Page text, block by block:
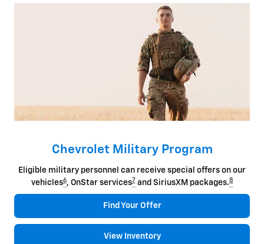
Chevrolet Military Program
Eligible military personnel can receive special offers on our
vehicles6, OnStar services7and SiriusXM packages.8
Find Your Offer
View Inventory